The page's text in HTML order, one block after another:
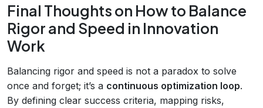
Final Thoughts on How to Balance
Rigor and Speed in Innovation
Work
Balancing rigor and speed is not a paradox to solve
once and forget; it’s a continuous optimization loop.
By defining clear success criteria, mapping risks,